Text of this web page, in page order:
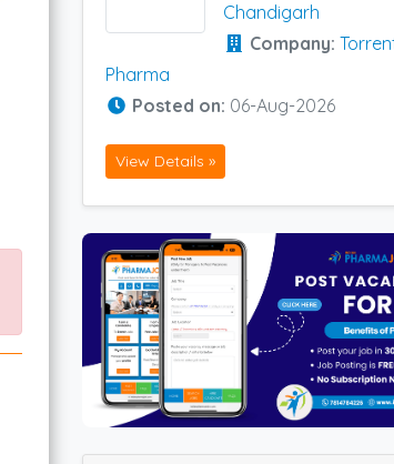
Chandigarh
Company:
Pharma
Posted on: 06-Aug-2026
View Details »